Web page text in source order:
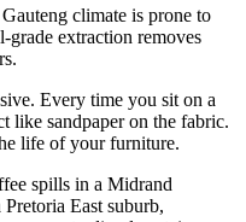
climate is prone to
grade extraction removes
Every time you sit on a
like sandpaper on the fabric.
life of your furniture.
spills in a Midrand
East suburb,